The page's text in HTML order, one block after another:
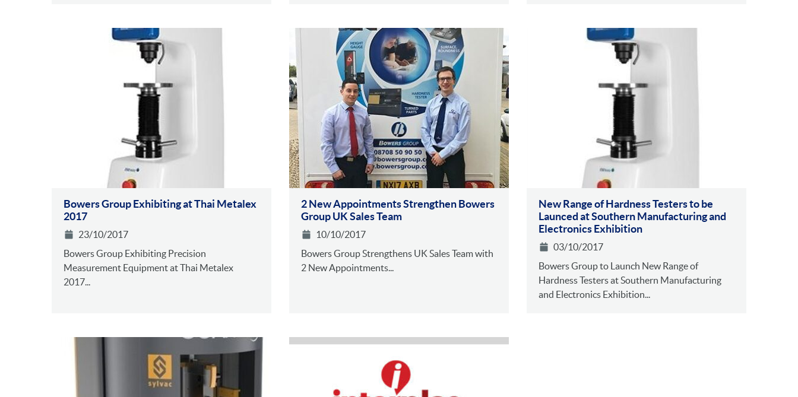
Bowers Group Exhibiting at Thai Metalex
2017
23/10/2017
Bowers Group Exhibiting Precision
Measurement Equipment at Thai Metalex
2017...
2 New Appointments Strengthen Bowers
Group UK Sales Team
10/10/2017
Bowers Group Strengthens UK Sales Team with
2 New Appointments...
New Range of Hardness Testers to be
Launced at Southern Manufacturing and
Electronics Exhibition
03/10/2017
Bowers Group to Launch New Range of
Hardness Testers at Southern Manufacturing
and Electronics Exhibition...